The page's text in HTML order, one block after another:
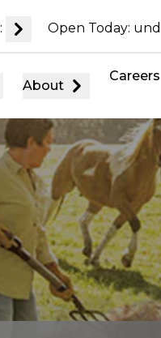
Open Today:
About
Careers